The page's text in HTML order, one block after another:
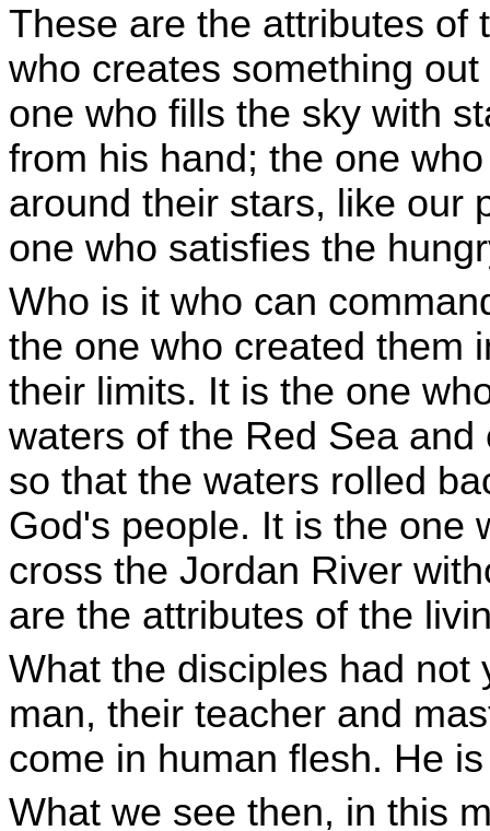
These are the attributes of
who creates something
one who fills the sky with
from his hand; the one
around their stars, like our
one who satisfies the
Who is it who can
the one who created them
their limits. It is the one
waters of the Red Sea
so that the waters rolled
God's people. It is the one
cross the Jordan River
are the attributes of the
What the disciples had not
man, their teacher and
come in human flesh. He
What we see then, in this